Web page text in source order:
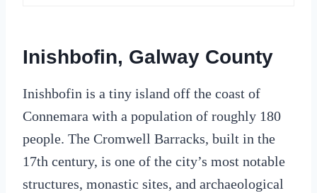
Inishbofin, Galway County
Inishbofin is a tiny island off the coast of
Connemara with a population of roughly 180
people. The Cromwell Barracks, built in the
17th century, is one of the city’s most notable
structures, monastic sites, and archaeological